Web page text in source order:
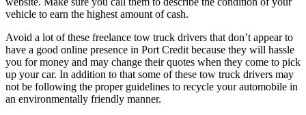
vehicle to earn the highest amount of cash.
Avoid a lot of these freelance tow truck drivers that don’t appear to
have a good online presence in Port Credit because they will hassle
you for money and may change their quotes when they come to pick
up your car. In addition to that some of these tow truck drivers may
not be following the proper guidelines to recycle your automobile in
an environmentally friendly manner.